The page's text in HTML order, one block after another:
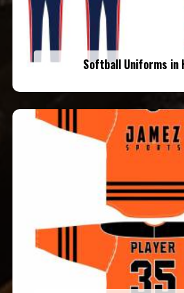
Softball Uniforms in